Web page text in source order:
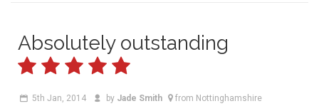
Absolutely outstanding
5th Jan, 2014 by Jade Smith from Nottinghamshire